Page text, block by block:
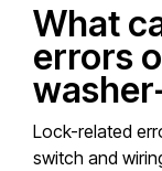
What
errors
Lock-related
switch and